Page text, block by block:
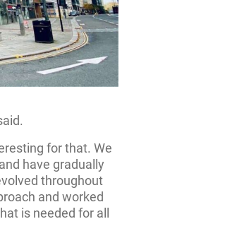
for that. We
have gradually
throughout
and worked
is needed for all